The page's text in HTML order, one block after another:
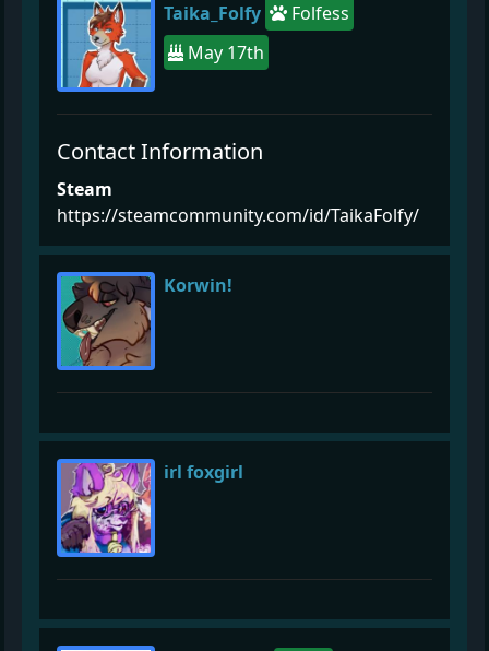
Taika_Folfy
Folfess
May 17th
Contact Information
Steam
https://steamcommunity.com/id/TaikaFolfy/
Korwin!
irl foxgirl